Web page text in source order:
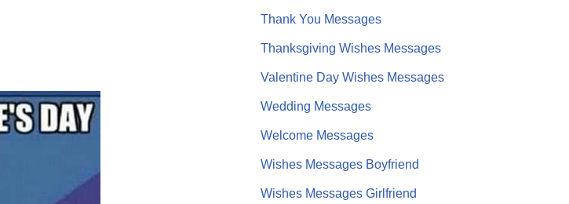
Thank You Messages
Thanksgiving Wishes Messages
Valentine Day Wishes Messages
Wedding Messages
Welcome Messages
Wishes Messages Boyfriend
Wishes Messages Girlfriend